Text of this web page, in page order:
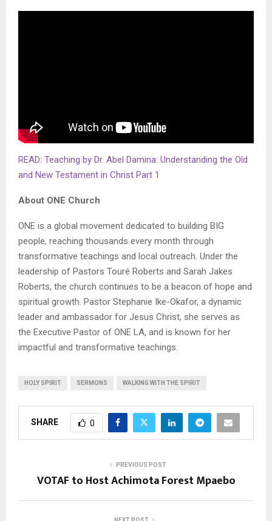
READ: Teaching by Dr. Abel Damina: Understanding the Old
and New Testament in Christ Part 1
About ONE Church
ONE is a global movement dedicated to building BIG
people, reaching thousands every month through
transformative teachings and local outreach. Under the
leadership of Pastors Touré Roberts and Sarah Jakes
Roberts, the church continues to be a beacon of hope and
spiritual growth. Pastor Stephanie Ike-Okafor, a dynamic
leader and ambassador for Jesus Christ, she serves as
the Executive Pastor of ONE LA, and is known for her
impactful and transformative teachings.
HOLY SPIRIT SERMONS WALKING WITH THE SPIRIT
SHARE 0
PREVIOUS POST
VOTAF to Host Achimota Forest Mpaebo